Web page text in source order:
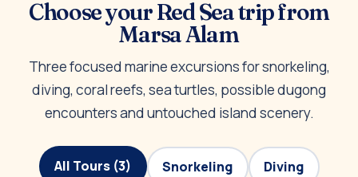
Choose your Red Sea trip from
Marsa Alam
Three focused marine excursions for snorkeling,
diving, coral reefs, sea turtles, possible dugong
encounters and untouched island scenery.
All Tours (3) Snorkeling Diving